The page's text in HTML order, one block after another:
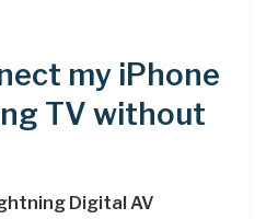
my iPhone
TV without
Digital AV